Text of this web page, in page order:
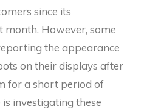
since its
month. However, some
the appearance
on their displays after
for a short period of
investigating these